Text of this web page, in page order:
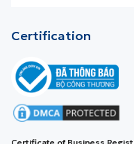
Certification